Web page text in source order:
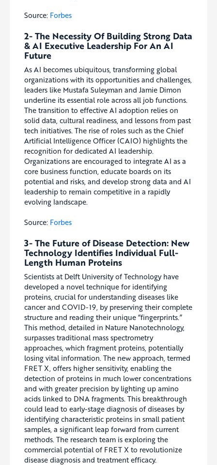
Source: Forbes
2- The Necessity Of Building Strong Data
& AI Executive Leadership For An AI
Future
As AI becomes ubiquitous, transforming global
organizations with its opportunities and challenges,
leaders like Mustafa Suleyman and Jamie Dimon
underline its essential role across all job functions.
The transition to effective AI adoption relies on
solid data, cultural readiness, and lessons from past
tech initiatives. The rise of roles such as the Chief
Artificial Intelligence Officer (CAIO) highlights the
recognition for dedicated AI leadership.
Organizations are encouraged to integrate AI as a
core business function, educate boards on its
potential and risks, and develop strong data and AI
leadership to remain competitive in a rapidly
evolving landscape.
Source: Forbes
3- The Future of Disease Detection: New
Technology Identifies Individual Full-
Length Human Proteins
Scientists at Delft University of Technology have
developed a novel technique for identifying
proteins, crucial for understanding diseases like
cancer and COVID-19, by preserving their complete
structure and reading their unique “fingerprints.”
This method, detailed in Nature Nanotechnology,
surpasses traditional mass spectrometry
approaches, which fragment proteins, potentially
losing vital information. The new approach, termed
FRET X, offers higher sensitivity, enabling the
detection of proteins in much lower concentrations
and with greater precision by lighting up amino
acids linked to DNA fragments. This breakthrough
could lead to early-stage diagnosis of diseases by
identifying characteristic proteins in small patient
samples, a significant leap forward from current
methods. The research team is exploring the
commercial potential of FRET X to revolutionize
disease diagnosis and treatment efficacy.